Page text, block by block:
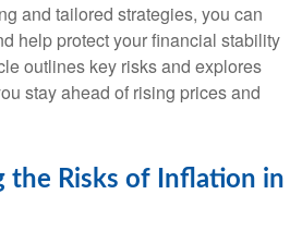
and tailored strategies, you can
help protect your financial stability
outlines key risks and explores
stay ahead of rising prices and
the Risks of Inflation in